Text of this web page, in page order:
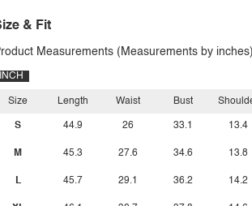
& Fit
Measurements (Measurements by
INCH
Size
S
M
L
Length
44.9
45.3
45.7
Waist
26
27.6
29.1
Bust
33.1
34.6
36.2
13.4
13.8
14.2